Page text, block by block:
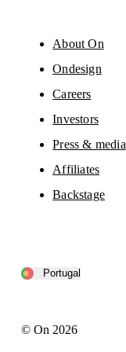
About On
Ondesign
Careers
Investors
Press & media
Affiliates
Backstage
Portugal
© On 2026